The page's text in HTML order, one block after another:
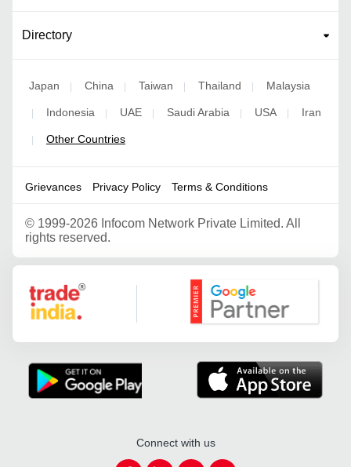
Directory
Japan China Taiwan Thailand Malaysia
Indonesia UAE Saudi Arabia USA Iran
Other Countries
Grievances Privacy Policy Terms & Conditions
© 1999-2026 Infocom Network Private Limited. All
rights reserved.
Google Partner
Connect with us